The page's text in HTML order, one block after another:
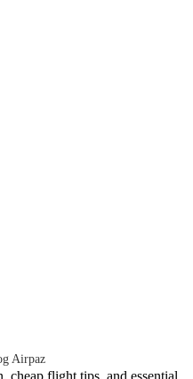
Airpaz
cheap flight tips, and essential